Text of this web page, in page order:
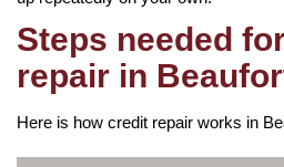
Steps needed
repair in
Here is how credit repair works in